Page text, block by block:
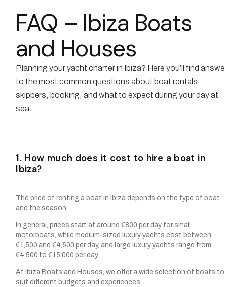
FAQ – Ibiza Boats
and Houses
Planning your yacht charter in Ibiza? Here you’ll find
to the most common questions about boat rentals,
skippers, booking, and what to expect during your day at
sea.
1. How much does it cost to hire a boat in
Ibiza?
The price of renting a boat in Ibiza depends on the type of boat
and the season.
In general, prices start at around €800 per day for small
motorboats, while medium-sized luxury yachts cost between
€1,500 and €4,500 per day, and large luxury yachts range from
€4,500 to €15,000 per day.
At Ibiza Boats and Houses, we offer a wide selection of boats to
suit different budgets and experiences.